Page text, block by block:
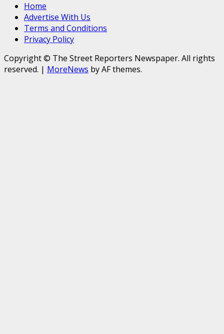
Home
Advertise With Us
Terms and Conditions
Privacy Policy
Copyright © The Street Reporters Newspaper. All rights
reserved. | MoreNews by AF themes.